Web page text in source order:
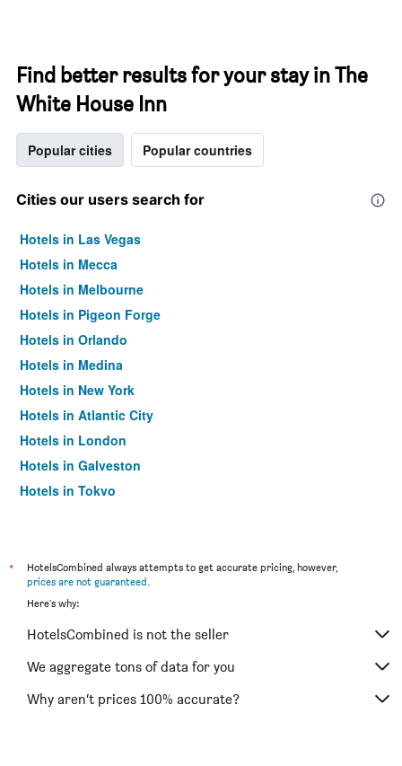
Find better results for your stay in The
White House Inn
Popular cities Popular countries
Cities our users search for
Hotels in Las Vegas
Hotels in Mecca
Hotels in Melbourne
Hotels in Pigeon Forge
Hotels in Orlando
Hotels in Medina
Hotels in New York
Hotels in Atlantic City
Hotels in London
Hotels in Galveston
Hotels in Tokyo
*
HotelsCombined always attempts to get accurate pricing, however,
prices are not guaranteed.
Here's why:
HotelsCombined is not the seller
We aggregate tons of data for you
Why aren’t prices 100% accurate?